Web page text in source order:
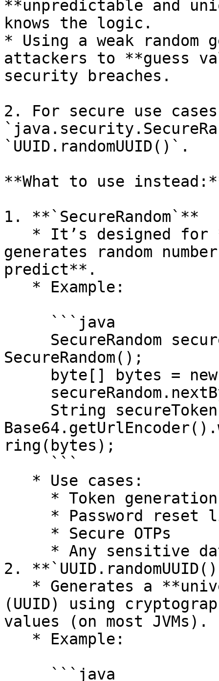
**unpredictable and
knows the logic.
* Using a weak random
attackers to **guess
security breaches.
2. For secure use
`UUID.randomUUID()`.
**What to use
1. **`SecureRandom`**
generates random
predict**.
SecureRandom();
ring(bytes);
2.
(UUID) using
values (on most JVMs).